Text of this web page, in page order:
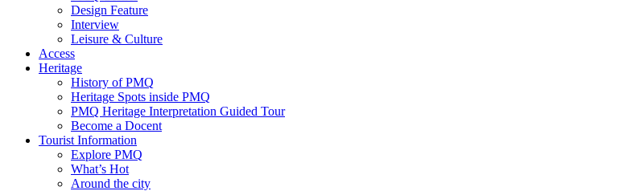
Design Feature
Interview
Leisure & Culture
Access
Heritage
History of PMQ
Heritage Spots inside PMQ
PMQ Heritage Interpretation Guided Tour
Become a Docent
Tourist Information
Explore PMQ
What’s Hot
Around the city